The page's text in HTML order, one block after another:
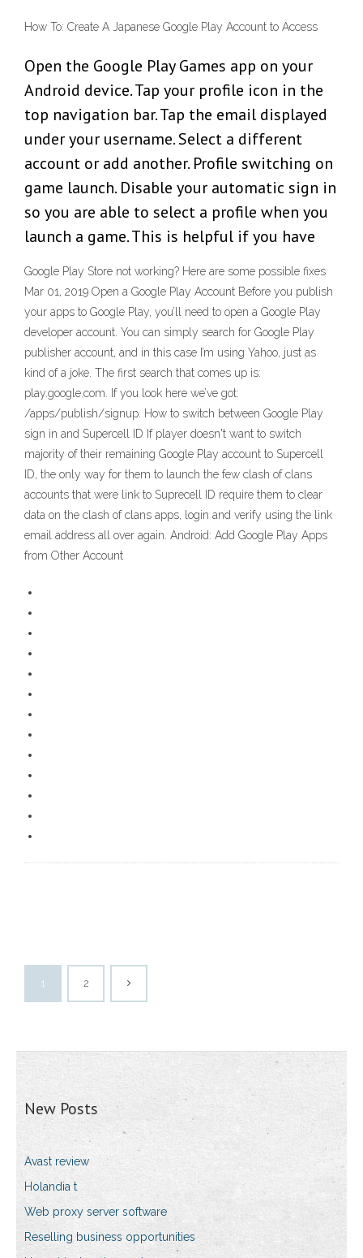
How To: Create A Japanese Google Play Account to Access
Open the Google Play Games app on your
Android device. Tap your profile icon in the
top navigation bar. Tap the email displayed
under your username. Select a different
account or add another. Profile switching on
game launch. Disable your automatic sign in
so you are able to select a profile when you
launch a game. This is helpful if you have
Google Play Store not working? Here are some possible fixes
Mar 01, 2019 Open a Google Play Account Before you publish
your apps to Google Play, you’ll need to open a Google Play
developer account. You can simply search for Google Play
publisher account, and in this case I’m using Yahoo, just as
kind of a joke. The first search that comes up is:
play.google.com. If you look here we’ve got:
/apps/publish/signup. How to switch between Google Play
sign in and Supercell ID If player doesn't want to switch
majority of their remaining Google Play account to Supercell
ID, the only way for them to launch the few clash of clans
accounts that were link to Suprecell ID require them to clear
data on the clash of clans apps, login and verify using the link
email address all over again. Android: Add Google Play Apps
from Other Account
1 2
New Posts
Avast review
Holandia t
Web proxy server software
Reselling business opportunities